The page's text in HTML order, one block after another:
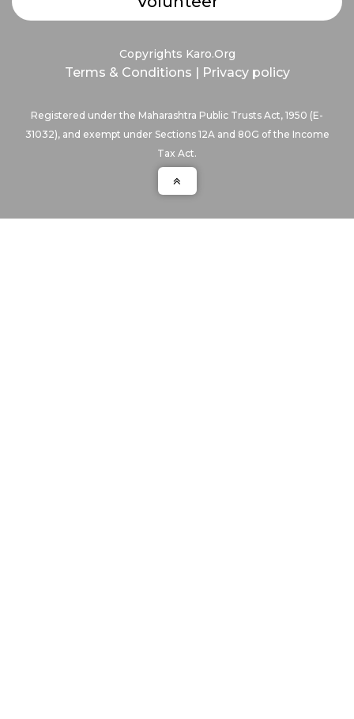
Copyrights Karo.Org
Terms & Conditions | Privacy policy
Registered under the Maharashtra Public Trusts Act, 1950 (E-
31032), and exempt under Sections 12A and 80G of the Income
Tax Act.